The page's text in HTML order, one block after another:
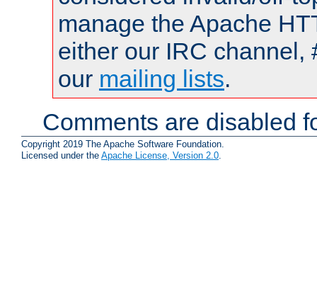
manage the Apache
either our IRC channel,
our mailing lists.
Comments are disabled
Copyright 2019 The Apache Software Foundation.
Licensed under the Apache License, Version 2.0.